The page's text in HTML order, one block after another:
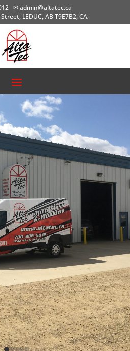
✉ admin@altatec.ca
LEDUC, AB T9E7B2, CA